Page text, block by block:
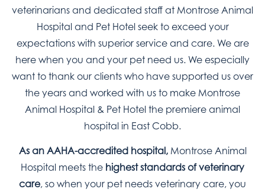
veterinarians and dedicated staff at Montrose Animal
Hospital and Pet Hotel seek to exceed your
expectations with superior service and care. We are
here when you and your pet need us. We especially
want to thank our clients who have supported us over
the years and worked with us to make Montrose
Animal Hospital & Pet Hotel the premiere animal
hospital in East Cobb.
As an AAHA-accredited hospital,Montrose Animal
Hospital meets the highest standards of veterinary
care, so when your pet needs veterinary care, you